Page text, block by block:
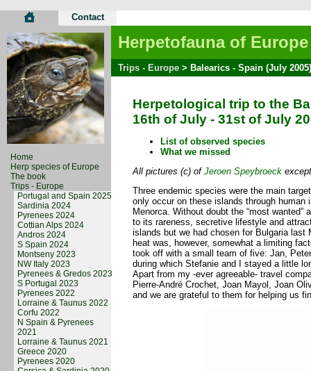
Contact
Home
Herp species of Europe
The book
Trips - Europe
Portugal and Spain 2025
Sardinia 2024
Pyrenees 2024
Cottian Alps 2024
Andros 2024
S Spain 2024
Montseny 2023
NW Italy 2023
Pyrenees & Gredos 2023
S Portugal 2023
Pyrenees 2022
Lorraine & Taunus 2022
Corfu 2022
N Spain & Pyrenees
2021
Lorraine & Taunus 2021
Greece 2020
Pyrenees 2020
Herpetofauna of Europe
Trips - Europe > Balearics - Spain (July 2005)
Herpetological trip to the
16th of July - 31st of July
List of observed species
What we missed
All pictures (c) of Jeroen Speybroeck
Three endemic species were the main
only occur on these islands through
Menorca. Without doubt the “most wanted”
to its rareness, secretive lifestyle and
islands but we had chosen for Bulgaria
heat was, however, somewhat a limiting
took off with a small team of five: Jan,
during which Stefanie and I stayed a little
Apart from my -ever agreeable- travel
Pierre-André Crochet, Joan Mayol, Joan
and we are grateful to them for helping us